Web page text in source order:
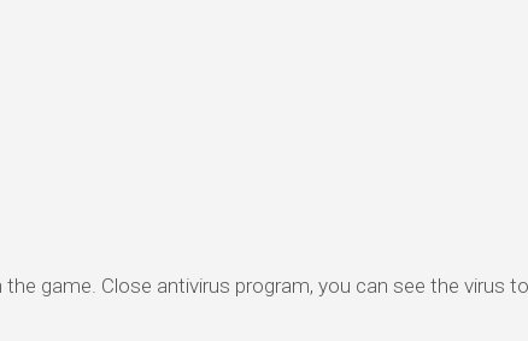
game. Close antivirus program, you can see the virus